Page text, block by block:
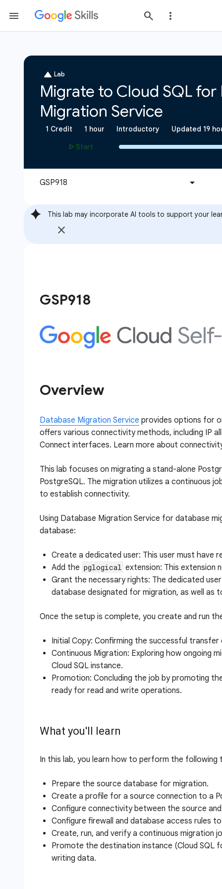
This lab may incorporate AI tools to support your
GSP918
Overview
Database Migration Service provides options for
offers various connectivity methods, including IP
Connect interfaces. Learn more about
This lab focuses on migrating a stand-alone
PostgreSQL. The migration utilizes a continuous
to establish connectivity.
Using Database Migration Service for database
database:
Create a dedicated user: This user must have
Add the pglogical extension: This extension
Grant the necessary rights: The dedicated
database designated for migration, as well as
Once the setup is complete, you create and run
Initial Copy: Confirming the successful
Continuous Migration: Exploring how ongoing
Cloud SQL instance.
Promotion: Concluding the job by promoting
ready for read and write operations.
What you'll learn
In this lab, you learn how to perform the following
Prepare the source database for migration.
Create a profile for a source connection to a
Configure connectivity between the source
Configure firewall and database access rules
Create, run, and verify a continuous migration
Promote the destination instance (Cloud SQL
writing data.